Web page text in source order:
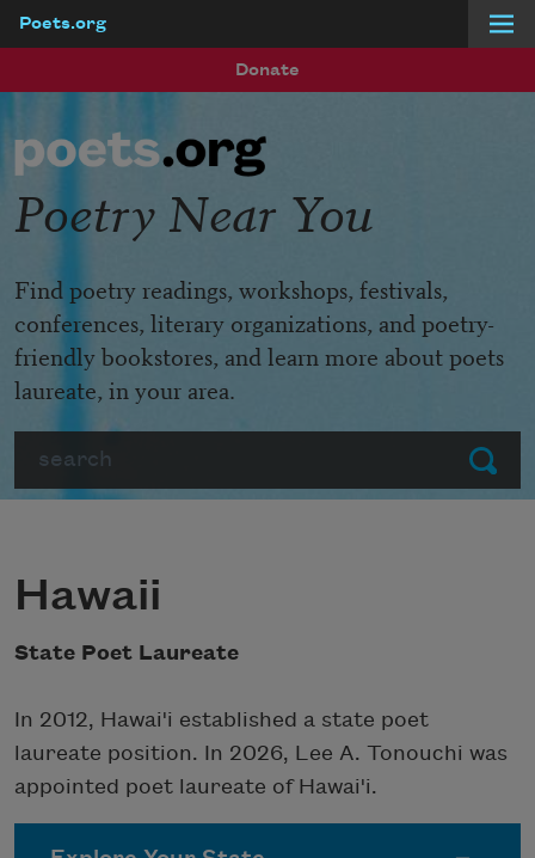
Poets.org
Donate
Submit
Poetry Near You
Find poetry readings, workshops, festivals,
conferences, literary organizations, and poetry-
friendly bookstores, and learn more about poets
laureate, in your area.
Hawaii
State Poet Laureate
In 2012, Hawai'i established a state poet
laureate position. In 2026, Lee A. Tonouchi was
appointed poet laureate of Hawai'i.